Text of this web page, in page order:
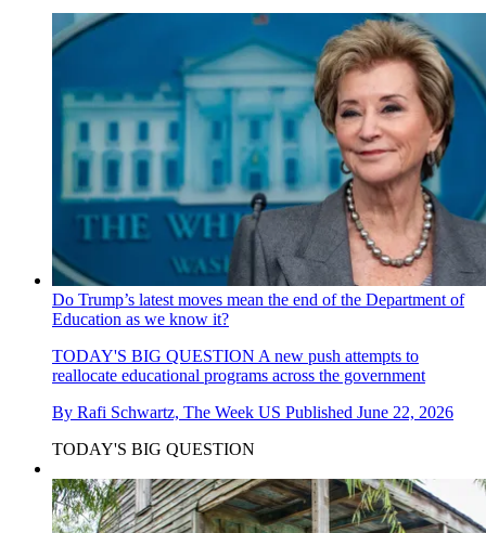
Do Trump’s latest moves mean the end of the Department of
Education as we know it?
TODAY'S BIG QUESTION A new push attempts to
reallocate educational programs across the government
By Rafi Schwartz, The Week US Published June 22, 2026
TODAY'S BIG QUESTION